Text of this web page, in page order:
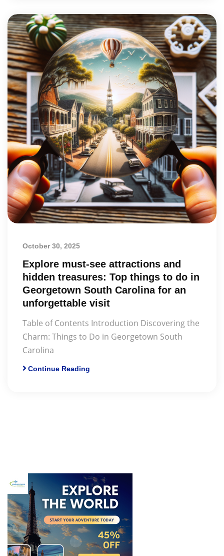
October 30, 2025
Explore must-see attractions and
hidden treasures: Top things to do in
Georgetown South Carolina for an
unforgettable visit
Table of Contents Introduction Discovering the
Charm: Things to Do in Georgetown South
Carolina
Continue Reading